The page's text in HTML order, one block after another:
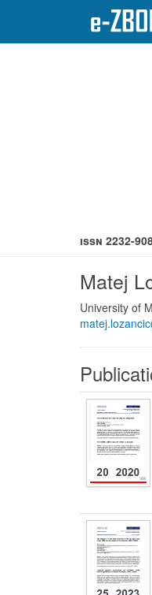
ISSN 2232-
Matej
University of